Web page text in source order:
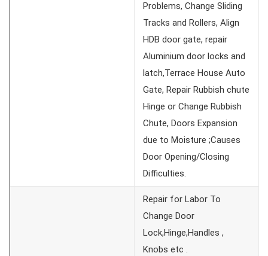
Problems, Change Sliding
Tracks and Rollers, Align
HDB door gate, repair
Aluminium door locks and
latch,Terrace House Auto
Gate, Repair Rubbish chute
Hinge or Change Rubbish
Chute, Doors Expansion
due to Moisture ;Causes
Door Opening/Closing
Difficulties.
Repair for Labor To
Change Door
Lock,Hinge,Handles ,
Knobs etc .